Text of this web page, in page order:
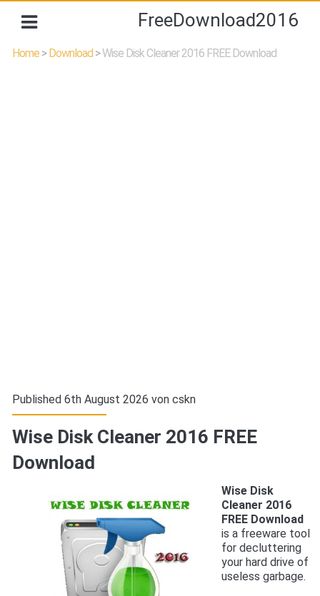
FreeDownload2016
Home>Download>Wise Disk Cleaner 2016 FREE Download
Published 6th August 2026 von cskn
Wise Disk Cleaner 2016 FREE
Download
Wise Disk
Cleaner 2016
FREE Download
is a freeware tool
for decluttering
your hard drive of
useless garbage.